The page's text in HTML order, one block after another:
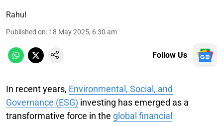
Rahul
Published on: 18 May 2025, 6:30 am
Follow Us
In recent years, Environmental, Social, and
Governance (ESG) investing has emerged as a
transformative force in the global financial